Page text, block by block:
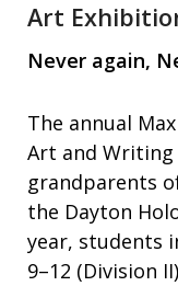
Art
Never again,
The annual
Art and
grandparents
the Dayton
year, students
9–12 (Division